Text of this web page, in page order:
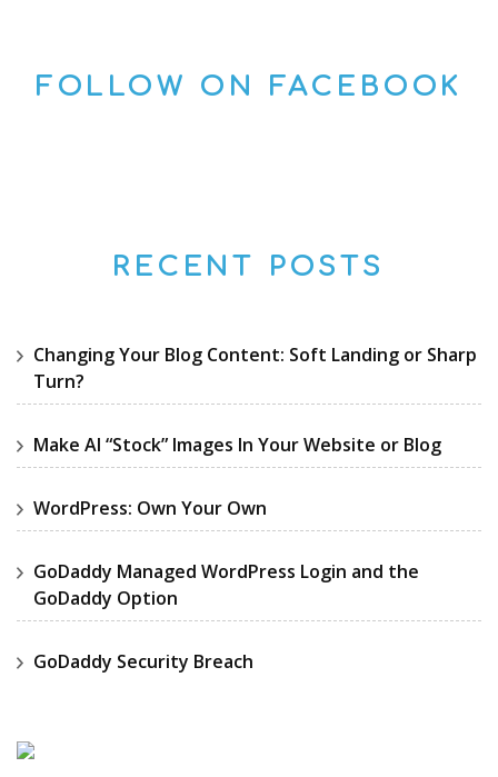
FOLLOW ON FACEBOOK
RECENT POSTS
Changing Your Blog Content: Soft Landing or Sharp
Turn?
Make AI “Stock” Images In Your Website or Blog
WordPress: Own Your Own
GoDaddy Managed WordPress Login and the
GoDaddy Option
GoDaddy Security Breach